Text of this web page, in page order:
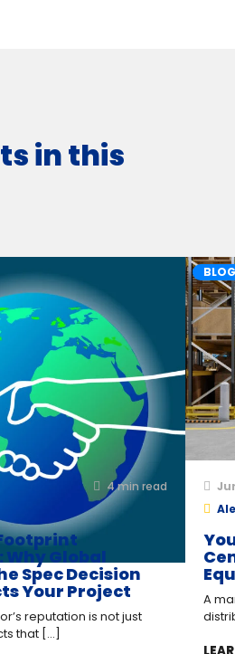
in this
4min read
Global
Spec Decision
Your Project
reputation is not just
that [...]
BLOG
A